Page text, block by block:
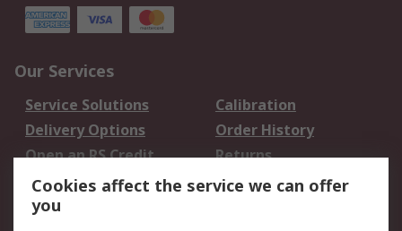
Our Services
Service Solutions
Calibration
Delivery Options
Order History
Open an RS Credit
Account
Returns
Scheduled Orders
Cookies affect the service we can offer
you